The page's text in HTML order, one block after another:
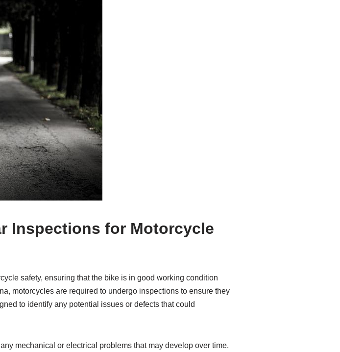
Inspections for Motorcycle
safety, ensuring that the bike is in good working condition
motorcycles are required to undergo inspections to ensure they
to identify any potential issues or defects that could
mechanical or electrical problems that may develop over time.